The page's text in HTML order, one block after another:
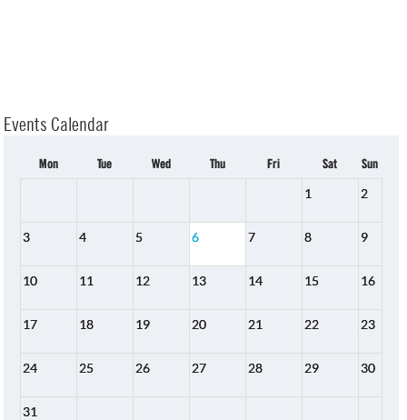
Events Calendar
Mon Tue Wed Thu Fri Sat Sun
1 2
3 4 5 6 7 8 9
10 11 12 13 14 15 16
17 18 19 20 21 22 23
24 25 26 27 28 29 30
31